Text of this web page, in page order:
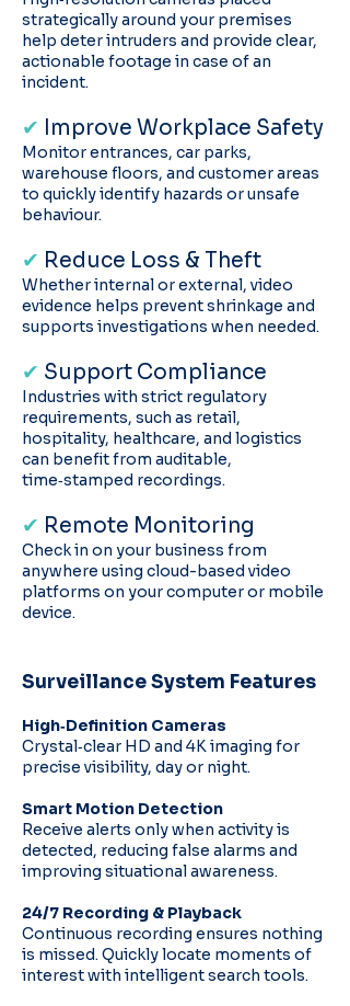
strategically around your premises
help deter intruders and provide clear,
actionable footage in case of an
incident.
✔ Improve Workplace Safety
Monitor entrances, car parks,
warehouse floors, and customer areas
to quickly identify hazards or unsafe
behaviour.
✔ Reduce Loss & Theft
Whether internal or external, video
evidence helps prevent shrinkage and
supports investigations when needed.
✔ Support Compliance
Industries with strict regulatory
requirements, such as retail,
hospitality, healthcare, and logistics
can benefit from auditable,
time‑stamped recordings.
✔ Remote Monitoring
Check in on your business from
anywhere using cloud-based video
platforms on your computer or mobile
device.
Surveillance System Features
High‑Definition Cameras
Crystal‑clear HD and 4K imaging for
precise visibility, day or night.
Smart Motion Detection
Receive alerts only when activity is
detected, reducing false alarms and
improving situational awareness.
24/7 Recording & Playback
Continuous recording ensures nothing
is missed. Quickly locate moments of
interest with intelligent search tools.